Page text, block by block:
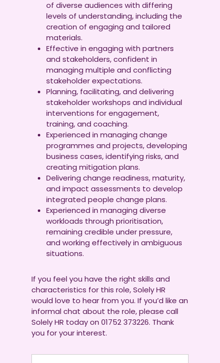
of diverse audiences with differing
levels of understanding, including the
creation of engaging and tailored
materials.
Effective in engaging with partners
and stakeholders, confident in
managing multiple and conflicting
stakeholder expectations.
Planning, facilitating, and delivering
stakeholder workshops and individual
interventions for engagement,
training, and coaching.
Experienced in managing change
programmes and projects, developing
business cases, identifying risks, and
creating mitigation plans.
Delivering change readiness, maturity,
and impact assessments to develop
integrated people change plans.
Experienced in managing diverse
workloads through prioritisation,
remaining credible under pressure,
and working effectively in ambiguous
situations.
If you feel you have the right skills and
characteristics for this role, Solely HR
would love to hear from you. If you’d like an
informal chat about the role, please call
Solely HR today on 01752 373226. Thank
you for your interest.